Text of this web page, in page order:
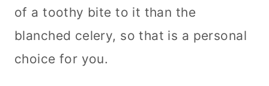
of a toothy bite to it than the
blanched celery, so that is a personal
choice for you.